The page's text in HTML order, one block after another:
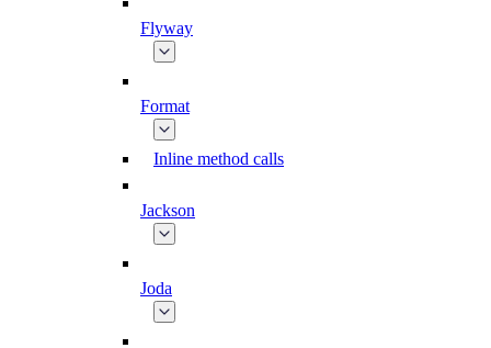
Flyway
Format
Inline method calls
Jackson
Joda